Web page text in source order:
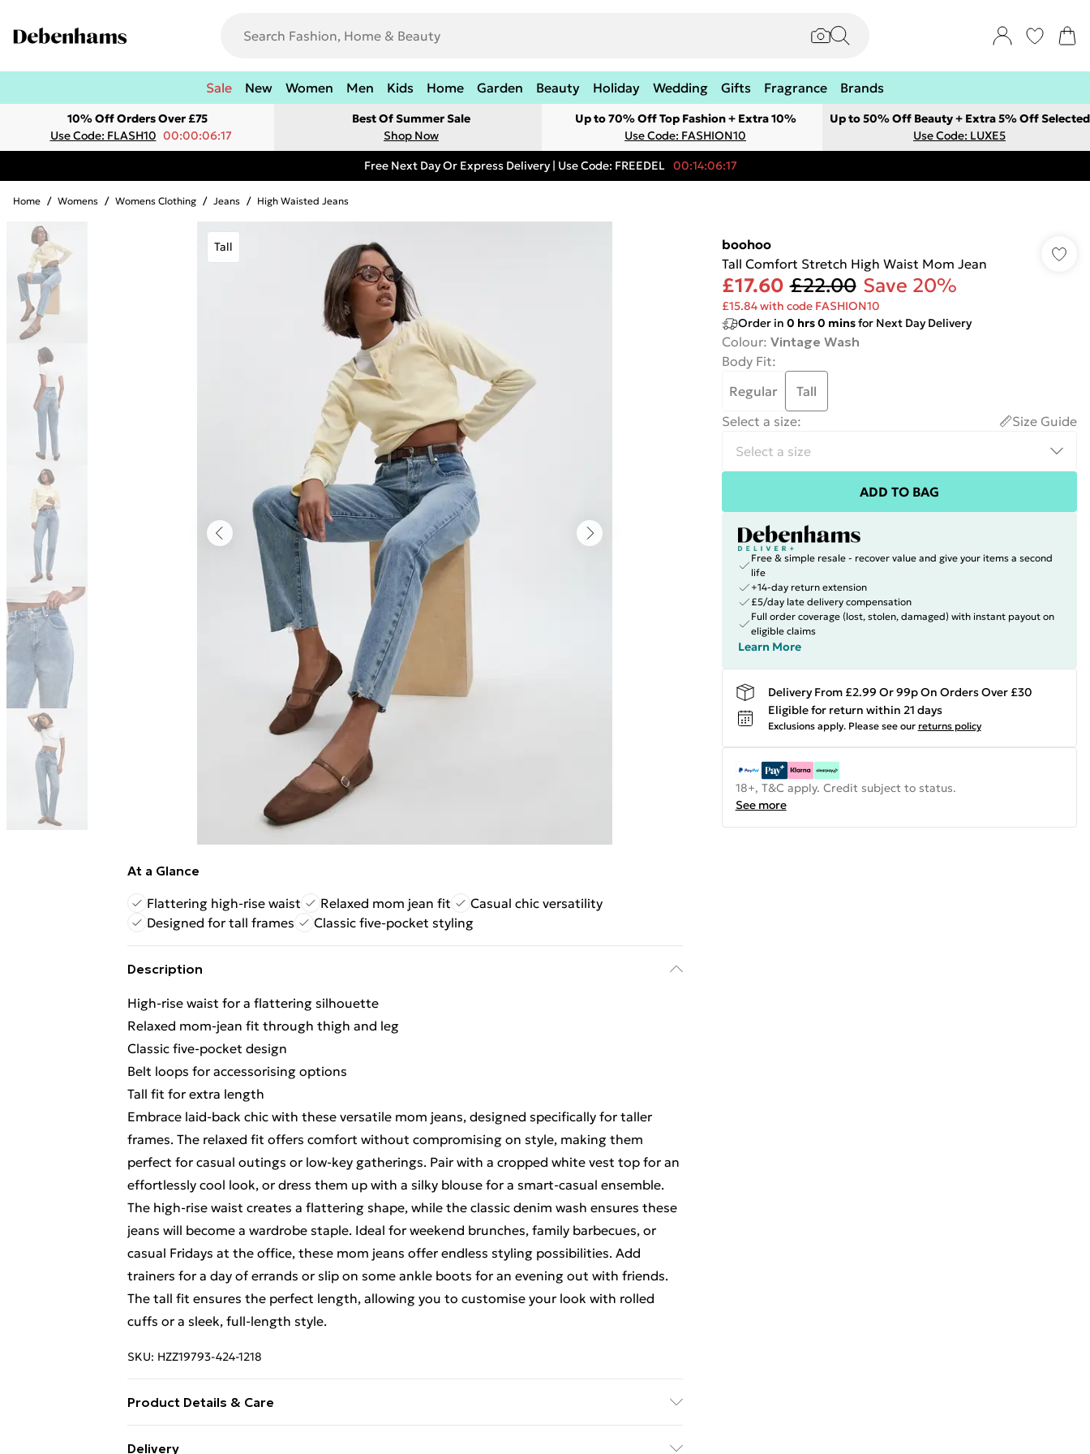
Sale New Women Men Kids Home Garden Beauty Holiday Wedding Gifts Fragrance Brands
10% Off Orders Over £75
Use Code: FLASH10 00:00:06:17
Best Of Summer Sale
Shop Now
Up to 70% Off Top Fashion + Extra 10%
Use Code: FASHION10
Up to 50% Off Beauty + Extra 5% Off Selected
Use Code: LUXE5
Free Next Day Or Express Delivery | Use Code: FREEDEL 00:14:06:17
Home / Womens / Womens Clothing / Jeans / High Waisted Jeans
Tall
At a Glance
Flattering high-rise waist
Relaxed mom jean fit
Casual chic versatility
Designed for tall frames
Classic five-pocket styling
Description
High-rise waist for a flattering silhouette
Relaxed mom-jean fit through thigh and leg
Classic five-pocket design
Belt loops for accessorising options
Tall fit for extra length
Embrace laid-back chic with these versatile mom jeans, designed specifically for taller
frames. The relaxed fit offers comfort without compromising on style, making them
perfect for casual outings or low-key gatherings. Pair with a cropped white vest top for an
effortlessly cool look, or dress them up with a silky blouse for a smart-casual ensemble.
The high-rise waist creates a flattering shape, while the classic denim wash ensures these
jeans will become a wardrobe staple. Ideal for weekend brunches, family barbecues, or
casual Fridays at the office, these mom jeans offer endless styling possibilities. Add
trainers for a day of errands or slip on some ankle boots for an evening out with friends.
The tall fit ensures the perfect length, allowing you to customise your look with rolled
cuffs or a sleek, full-length style.
SKU: HZZ19793-424-1218
Product Details & Care
Delivery
boohoo
Tall Comfort Stretch High Waist Mom Jean
£17.60 £22.00 Save 20%
£15.84 with code FASHION10
Order in 0 hrs0 minsfor Next Day Delivery
Colour: Vintage Wash
Body Fit:
Regular
Tall
Select a size: Size Guide
ADD TO BAG
Free & simple resale - recover value and give your items a second
life
+14-day return extension
£5/day late delivery compensation
Full order coverage (lost, stolen, damaged) with instant payout on
eligible claims
Learn More
Delivery From £2.99 Or 99p On Orders Over £30
Eligible for return within 21 days
Exclusions apply. Please see our returns policy
18+, T&C apply. Credit subject to status.
See more